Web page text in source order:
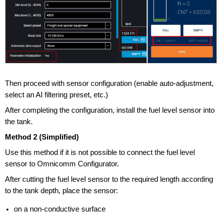
Then proceed with sensor configuration (enable auto-adjustment,
select an AI filtering preset, etc.)
After completing the configuration, install the fuel level sensor into
the tank.
Method 2 (Simplified)
Use this method if it is not possible to connect the fuel level
sensor to Omnicomm Configurator.
After cutting the fuel level sensor to the required length according
to the tank depth, place the sensor:
on a non-conductive surface